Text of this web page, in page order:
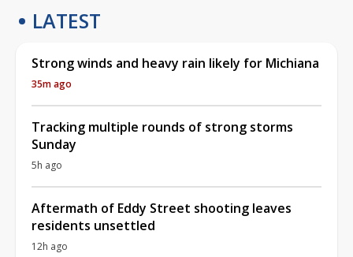
LATEST
Strong winds and heavy rain likely for Michiana
35m ago
Tracking multiple rounds of strong storms
Sunday
5h ago
Aftermath of Eddy Street shooting leaves
residents unsettled
12h ago